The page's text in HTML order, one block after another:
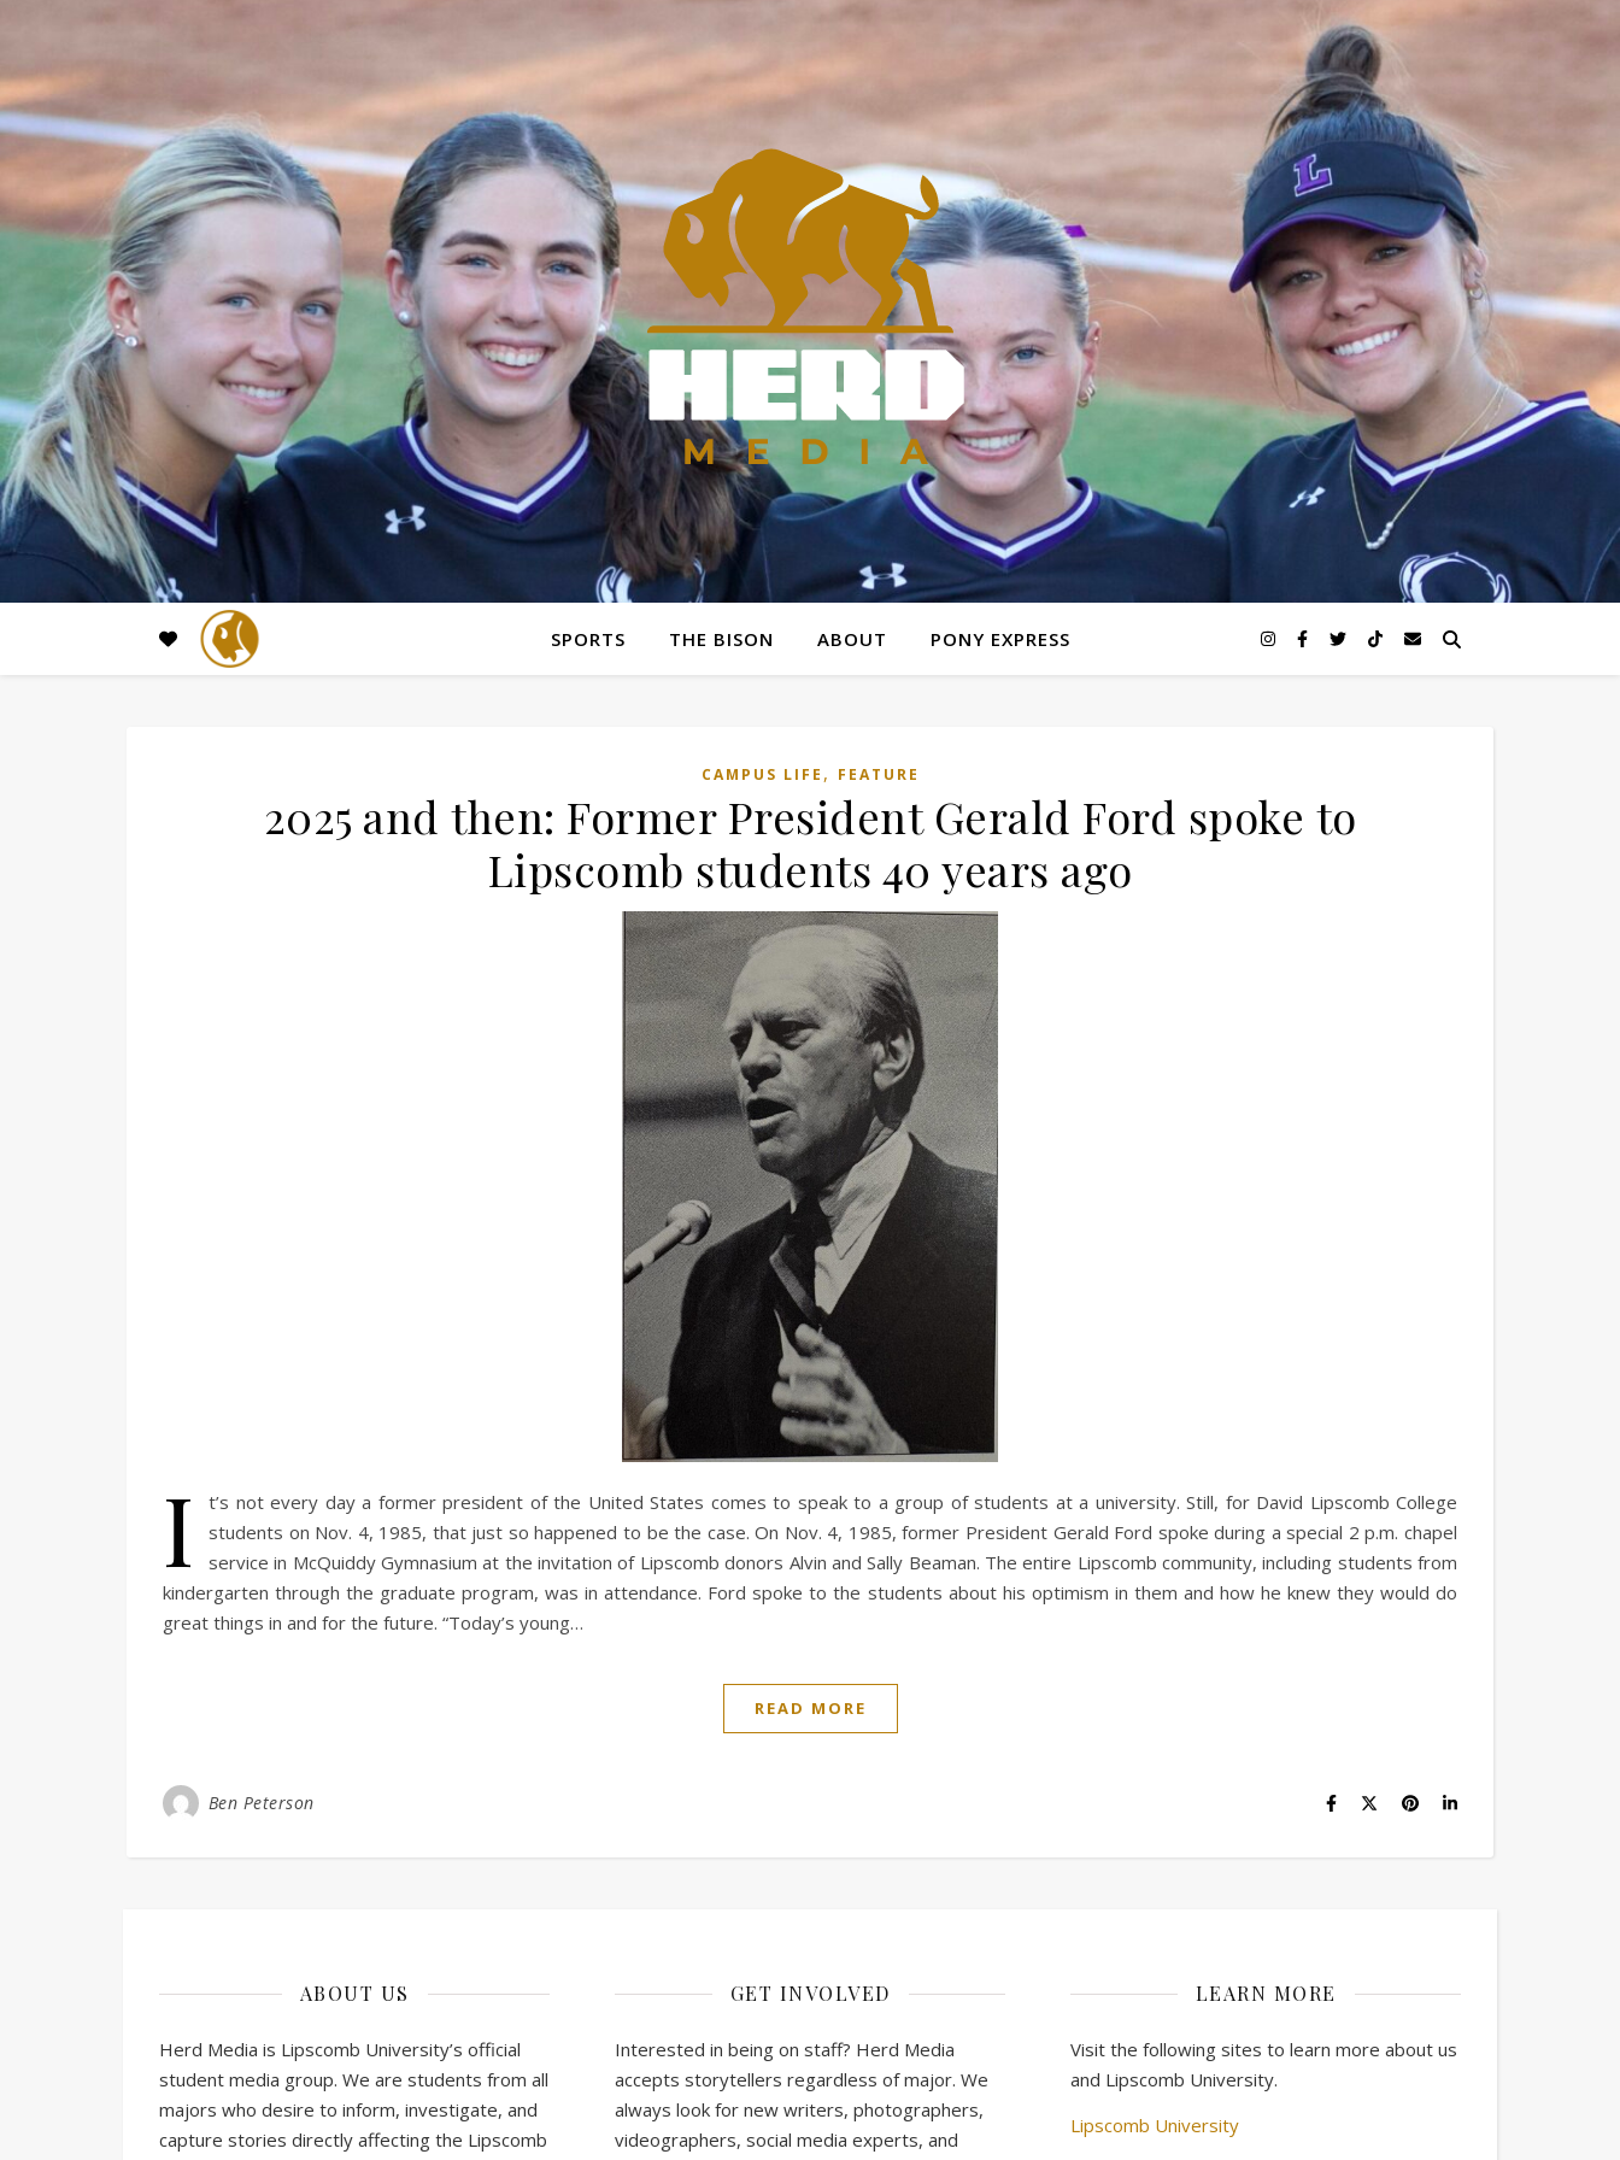
SPORTS THE BISON ABOUT PONY EXPRESS
CAMPUS LIFE , FEATURE
2025 and then: Former President Gerald Ford spoke to
Lipscomb students 40 years ago
I
t’s not every day a former president of the United States comes to speak to a group of students at a university. Still, for David Lipscomb College
students on Nov. 4, 1985, that just so happened to be the case. On Nov. 4, 1985, former President Gerald Ford spoke during a special 2 p.m. chapel
service in McQuiddy Gymnasium at the invitation of Lipscomb donors Alvin and Sally Beaman. The entire Lipscomb community, including students from
kindergarten through the graduate program, was in attendance. Ford spoke to the students about his optimism in them and how he knew they would do
great things in and for the future. “Today’s young…
READ MORE
Ben Peterson
ABOUT US
Herd Media is Lipscomb University’s official
student media group. We are students from all
majors who desire to inform, investigate, and
capture stories directly affecting the Lipscomb
GET INVOLVED
Interested in being on staff? Herd Media
accepts storytellers regardless of major. We
always look for new writers, photographers,
videographers, social media experts, and
LEARN MORE
Visit the following sites to learn more about us
and Lipscomb University.
Lipscomb University